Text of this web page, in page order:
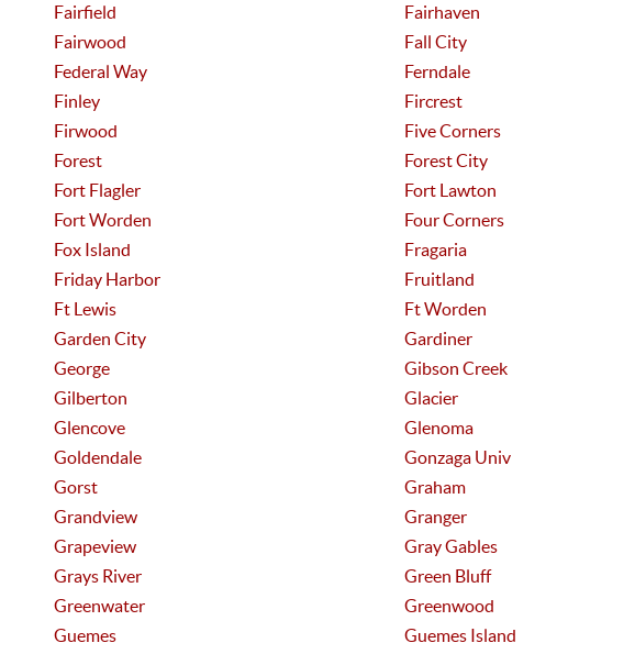
Fairfield
Fairhaven
Fairwood
Fall City
Federal Way
Ferndale
Finley
Fircrest
Firwood
Five Corners
Forest
Forest City
Fort Flagler
Fort Lawton
Fort Worden
Four Corners
Fox Island
Fragaria
Friday Harbor
Fruitland
Ft Lewis
Ft Worden
Garden City
Gardiner
George
Gibson Creek
Gilberton
Glacier
Glencove
Glenoma
Goldendale
Gonzaga Univ
Gorst
Graham
Grandview
Granger
Grapeview
Gray Gables
Grays River
Green Bluff
Greenwater
Greenwood
Guemes
Guemes Island